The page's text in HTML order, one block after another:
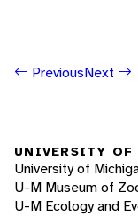
PreviousNext
UNIVERSITY OF
University of
U-M Museum of
U-M Ecology and